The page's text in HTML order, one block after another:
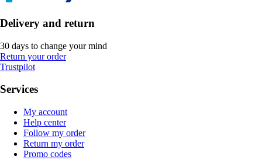
Delivery and return
30 days to change your mind
Return your order
Trustpilot
Services
My account
Help center
Follow my order
Return my order
Promo codes